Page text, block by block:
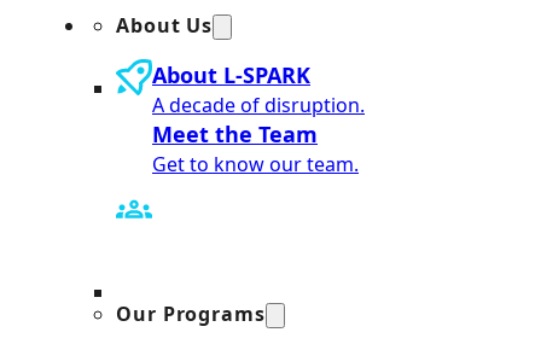
About Us
About L-SPARK
A decade of disruption.
Meet the Team
Get to know our team.
Our Programs